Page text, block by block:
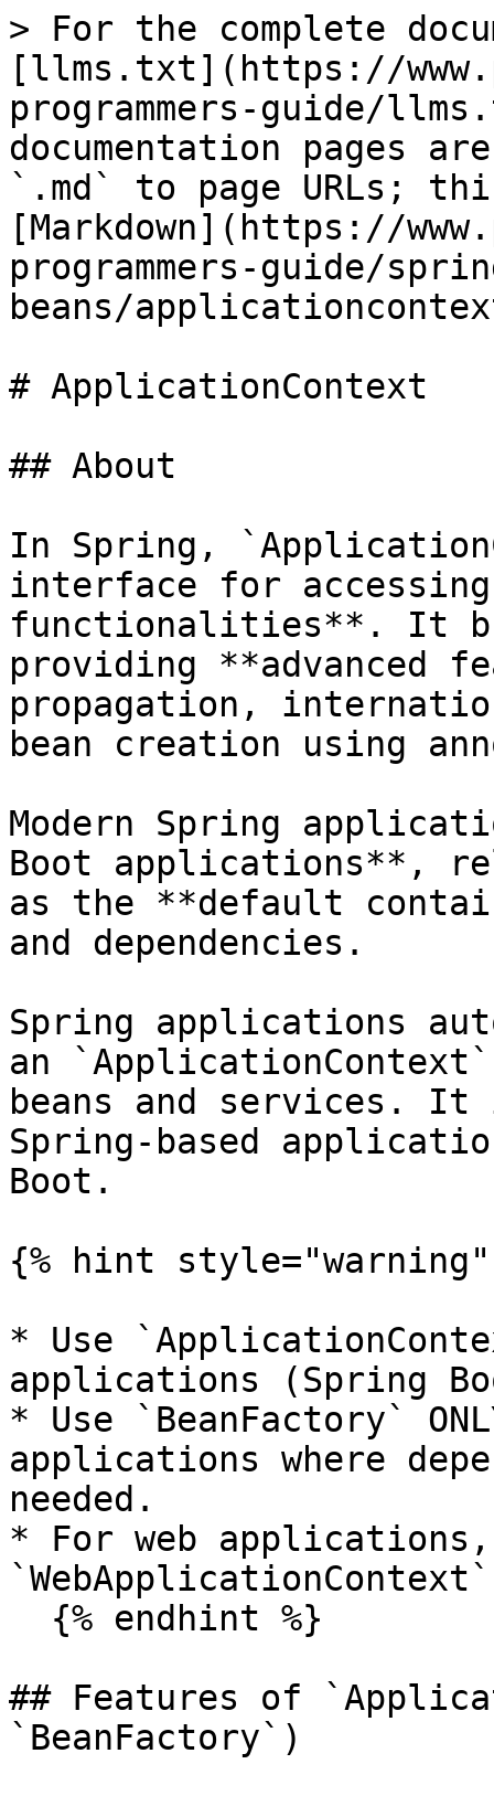
> For the complete
[llms.txt](https://
programmers-guide/
documentation pages
`.md` to page URLs;
[Markdown](https://
programmers-guide/
beans/
# ApplicationContext
## About
In Spring,
interface for
functionalities**. It
providing **advanced
propagation,
bean creation using
Modern Spring
Boot applications**,
as the **default
and dependencies.
Spring applications
an
beans and services. It
Spring-based
Boot.
{% hint style="warning"
* Use
applications (Spring
* Use `BeanFactory`
applications where
needed.
* For web
## Features of
`BeanFactory`)